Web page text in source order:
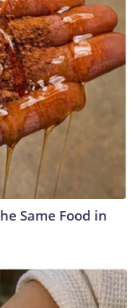
Same Food in